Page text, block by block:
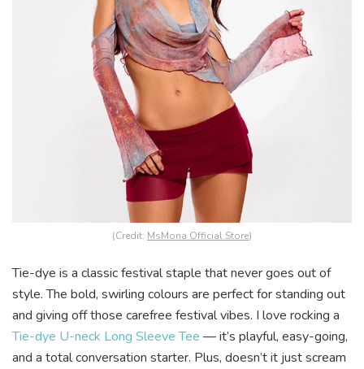
(Credit: MsMona Official Store)
Tie-dye is a classic festival staple that never goes out of
style. The bold, swirling colours are perfect for standing out
and giving off those carefree festival vibes. I love rocking a
Tie-dye U-neck Long Sleeve Tee — it’s playful, easy-going,
and a total conversation starter. Plus, doesn’t it just scream